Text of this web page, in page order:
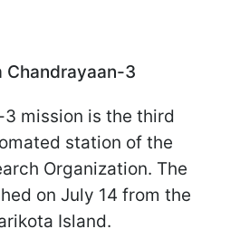
Chandrayaan-3
mission is the third
station of the
Organization. The
on July 14 from the
Island.